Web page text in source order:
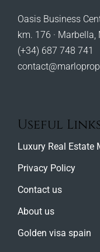
Oasis Business
km. 176 · Marbella,
(+34) 687 748 741
Useful
Luxury Real Estate
Privacy Policy
Contact us
About us
Golden visa spain